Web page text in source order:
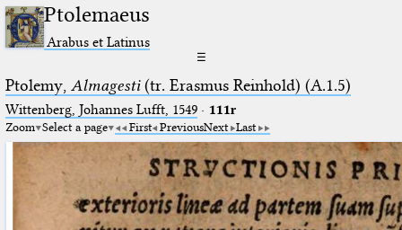
Ptolemaeus
Arabus et Latinus
☰
Ptolemy, Almagesti(tr. Erasmus Reinhold) (A.1.5)
Wittenberg, Johannes Lufft, 1549· 111r
Zoom Select a page First PreviousNext Last